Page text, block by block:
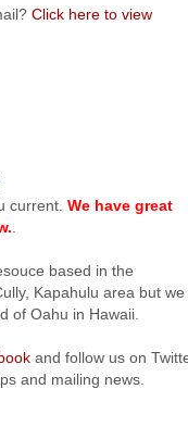
Click here to view
current.We have great
based in the
Kapahulu area but we
of Oahu in Hawaii.
and follow us on
and mailing news.